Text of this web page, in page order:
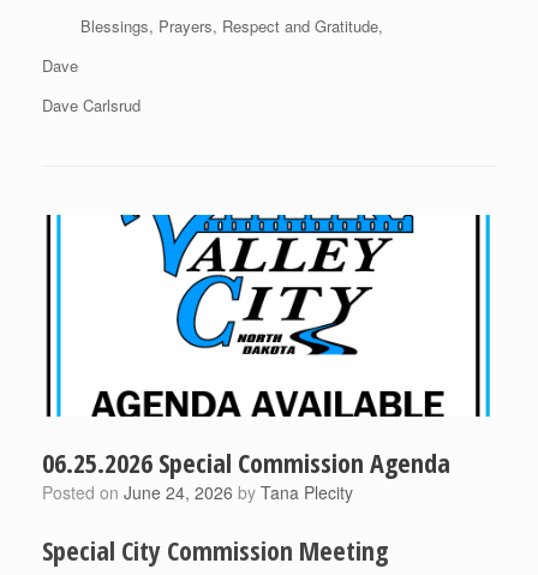
Blessings, Prayers, Respect and Gratitude,
Dave
Dave Carlsrud
06.25.2026 Special Commission Agenda
Posted on June 24, 2026 by Tana Plecity
Special City Commission Meeting